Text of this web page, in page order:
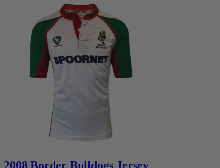
2008 Border Bulldogs Jersey